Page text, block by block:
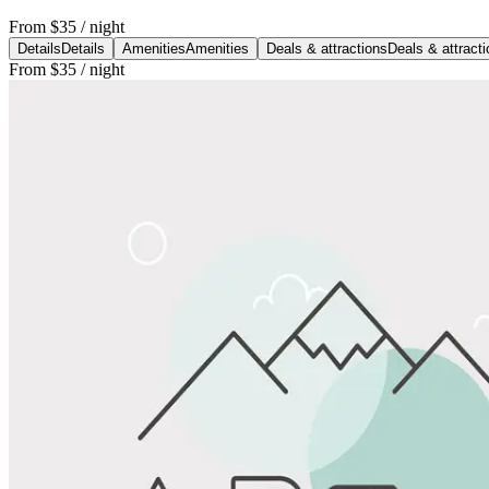
From $35 / night
Details Details AmenitiesAmenities Deals & attractions Deals &
From $35 / night